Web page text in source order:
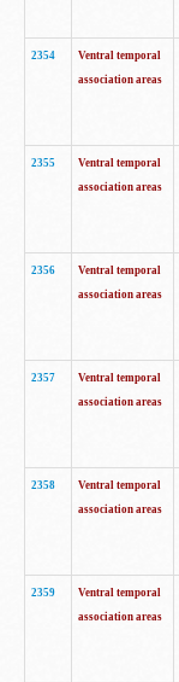
2354
Ventral temporal
association areas
2355
Ventral temporal
association areas
2356
Ventral temporal
association areas
2357
Ventral temporal
association areas
2358
Ventral temporal
association areas
2359
Ventral temporal
association areas